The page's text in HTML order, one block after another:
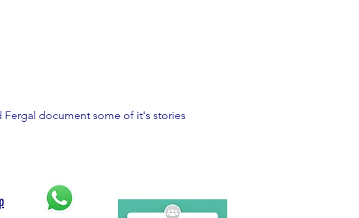
document some of it's stories